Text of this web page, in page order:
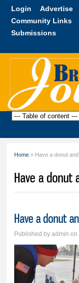
Login Advertise
Community Links
Submissions
Brandon
Home » Have a donut
Have a donut
Have a donut
Published byadmin on